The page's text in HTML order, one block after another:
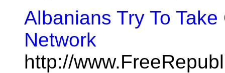
Albanians Try To
Network
http://